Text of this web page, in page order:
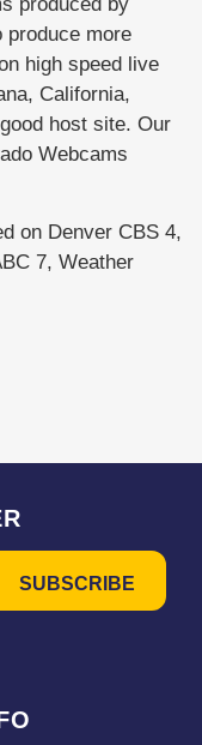
produce more
high speed live
California,
host site. Our
Webcams
on Denver CBS 4,
7, Weather